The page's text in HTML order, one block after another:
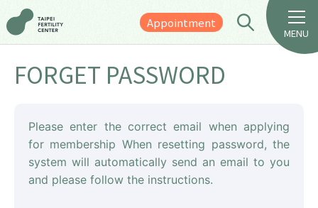
Appointment
MENU
FORGET PASSWORD
Please enter the correct email when applying
for membership When resetting password, the
system will automatically send an email to you
and please follow the instructions.